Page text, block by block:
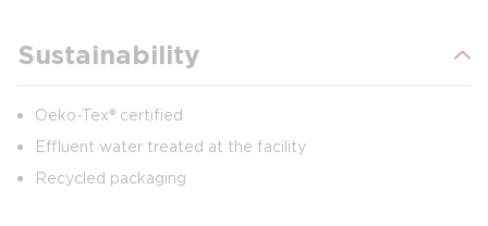
Sustainability
Oeko-Tex® certified
Effluent water treated at the facility
Recycled packaging